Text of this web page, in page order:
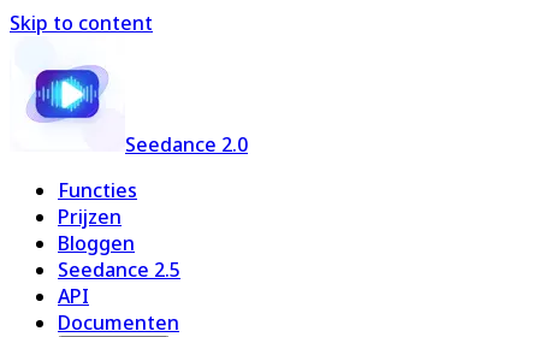
Skip to content
Seedance 2.0
Functies
Prijzen
Bloggen
Seedance 2.5
API
Documenten